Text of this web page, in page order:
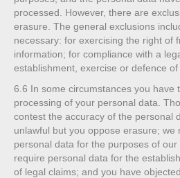
processed. However, there are
erasure. The general exclusions
necessary: for exercising the right of
information; for compliance with a
establishment, exercise or defence of
6.6 In some circumstances you have
processing of your personal data.
contest the accuracy of the personal
unlawful but you oppose erasure; we
personal data for the purposes of
require personal data for the
of legal claims; and you have